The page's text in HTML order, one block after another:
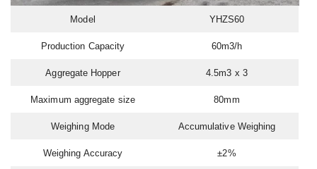
Model YHZS60
Production Capacity 60m3/h
Aggregate Hopper 4.5m3 x 3
Maximum aggregate size 80mm
Weighing Mode Accumulative Weighing
Weighing Accuracy ±2%